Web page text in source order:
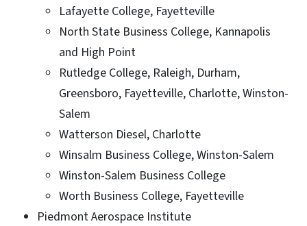
Lafayette College, Fayetteville
North State Business College, Kannapolis
and High Point
Rutledge College, Raleigh, Durham,
Greensboro, Fayetteville, Charlotte, Winston-
Salem
Watterson Diesel, Charlotte
Winsalm Business College, Winston-Salem
Winston-Salem Business College
Worth Business College, Fayetteville
Piedmont Aerospace Institute